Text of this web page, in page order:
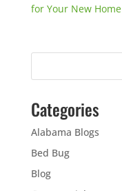
for Your New Home
Categories
Alabama Blogs
Bed Bug
Blog